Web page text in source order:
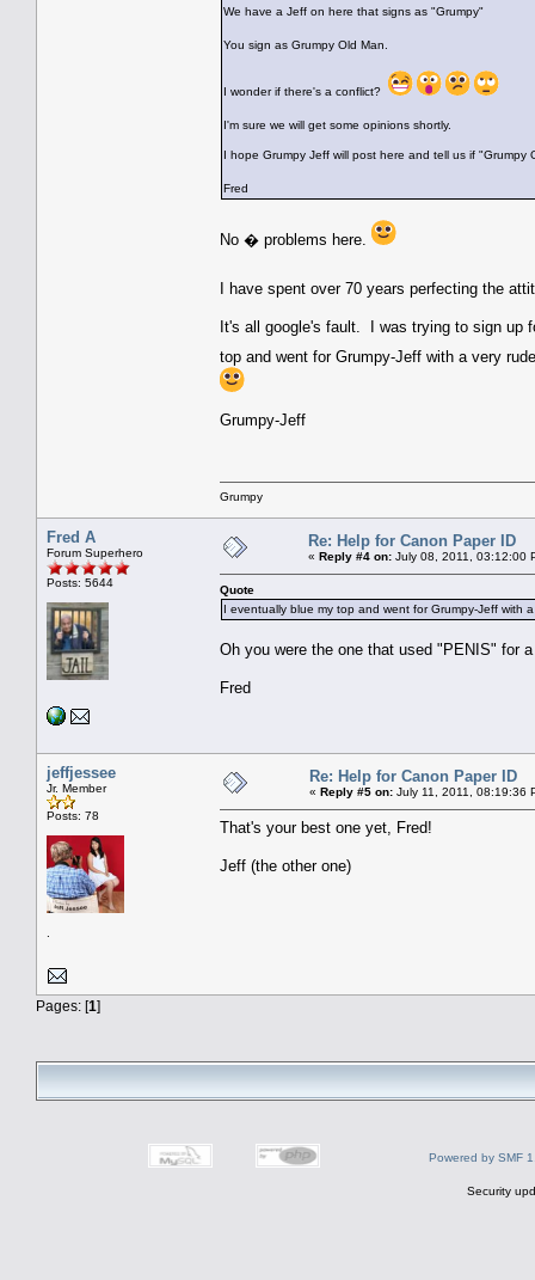
We have a Jeff on here that signs as "Grumpy"
You sign as Grumpy Old Man.
I wonder if there's a conflict?
I'm sure we will get some opinions shortly.
I hope Grumpy Jeff will post here and tell us if
Fred
No � problems here.
I have spent over 70 years perfecting the
It's all google's fault. I was trying to sign up
top and went for Grumpy-Jeff with a very
Grumpy-Jeff
Grumpy
Fred A
Forum Superhero
Posts: 5644
Re: Help for Canon Paper ID
« Reply #4 on: July 08, 2011, 03:12:00
Quote
I eventually blue my top and went for Grumpy-Jeff
Oh you were the one that used "PENIS" for
Fred
jeffjessee
Jr. Member
Posts: 78
Re: Help for Canon Paper ID
« Reply #5 on: July 11, 2011, 08:19:36
That's your best one yet, Fred!
Jeff (the other one)
Pages: [1]
Powered by SMF
Security